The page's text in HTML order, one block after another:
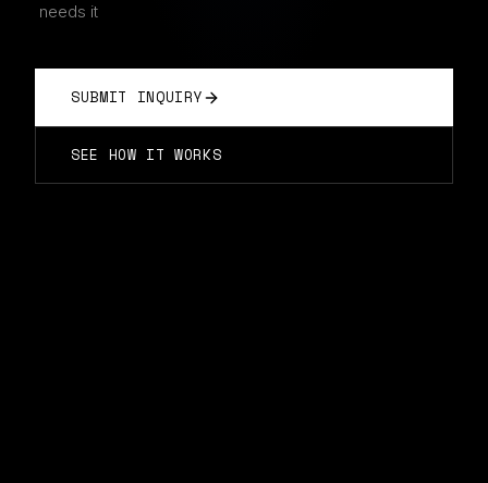
needs it
SUBMIT INQUIRY
SEE HOW IT WORKS